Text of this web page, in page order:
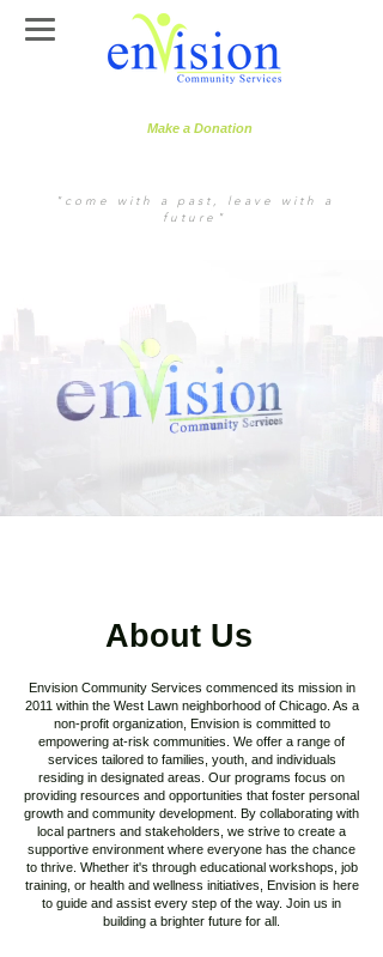
Make a Donation
"come with a past, leave with a
future"
About Us
Envision Community Services commenced its mission in
2011 within the West Lawn neighborhood of Chicago. As a
non-profit organization, Envision is committed to
empowering at-risk communities. We offer a range of
services tailored to families, youth, and individuals
residing in designated areas. Our programs focus on
providing resources and opportunities that foster personal
growth and community development. By collaborating with
local partners and stakeholders, we strive to create a
supportive environment where everyone has the chance
to thrive. Whether it's through educational workshops, job
training, or health and wellness initiatives, Envision is here
to guide and assist every step of the way. Join us in
building a brighter future for all.